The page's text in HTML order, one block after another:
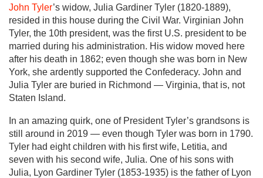
John Tyler’s widow, Julia Gardiner Tyler (1820-1889),
resided in this house during the Civil War. Virginian John
Tyler, the 10th president, was the first U.S. president to be
married during his administration. His widow moved here
after his death in 1862; even though she was born in New
York, she ardently supported the Confederacy. John and
Julia Tyler are buried in Richmond — Virginia, that is, not
Staten Island.
In an amazing quirk, one of President Tyler’s grandsons is
still around in 2019 — even though Tyler was born in 1790.
Tyler had eight children with his first wife, Letitia, and
seven with his second wife, Julia. One of his sons with
Julia, Lyon Gardiner Tyler (1853-1935) is the father of Lyon